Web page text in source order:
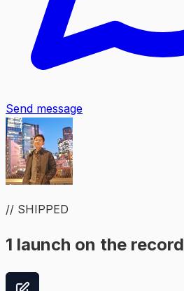
Send message
// SHIPPED
1 launch on the record